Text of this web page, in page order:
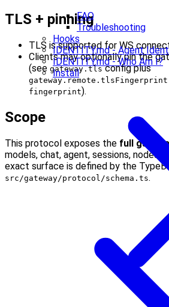
FAQ
Troubleshooting
Hooks
IDENTITY.md - Agent
IDENTITY.md - Who Am I?
Install
TLS + pinning
TLS is supported for WS
Clients may optionally pin the
(see gateway.tlsconfig plus
gateway.remote.tlsFingerprint
fingerprint).
Scope
This protocol exposes the full
models, chat, agent, sessions, nodes,
exact surface is defined by the
src/gateway/protocol/schema.ts.